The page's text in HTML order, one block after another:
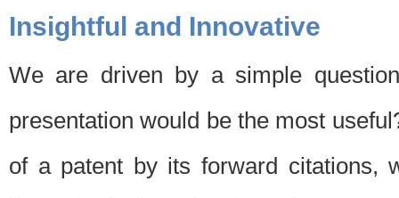
Insightful and Innovative
We are driven by a simple
presentation would be the most
of a patent by its forward citations,